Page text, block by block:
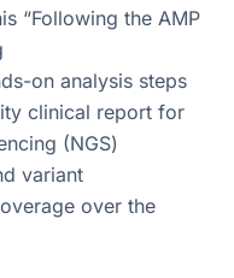
“Following the AMP
on analysis steps
clinical report for
(NGS)
variant
over the